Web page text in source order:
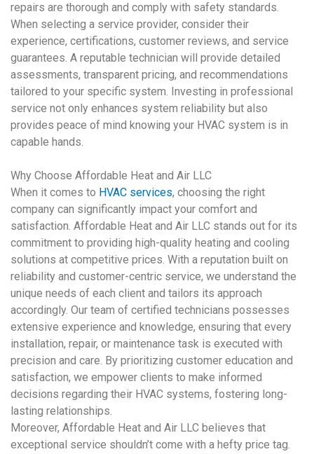
repairs are thorough and comply with safety standards.
When selecting a service provider, consider their
experience, certifications, customer reviews, and service
guarantees. A reputable technician will provide detailed
assessments, transparent pricing, and recommendations
tailored to your specific system. Investing in professional
service not only enhances system reliability but also
provides peace of mind knowing your HVAC system is in
capable hands.
Why Choose Affordable Heat and Air LLC
When it comes to HVAC services, choosing the right
company can significantly impact your comfort and
satisfaction. Affordable Heat and Air LLC stands out for its
commitment to providing high-quality heating and cooling
solutions at competitive prices. With a reputation built on
reliability and customer-centric service, we understand the
unique needs of each client and tailors its approach
accordingly. Our team of certified technicians possesses
extensive experience and knowledge, ensuring that every
installation, repair, or maintenance task is executed with
precision and care. By prioritizing customer education and
satisfaction, we empower clients to make informed
decisions regarding their HVAC systems, fostering long-
lasting relationships.
Moreover, Affordable Heat and Air LLC believes that
exceptional service shouldn’t come with a hefty price tag.